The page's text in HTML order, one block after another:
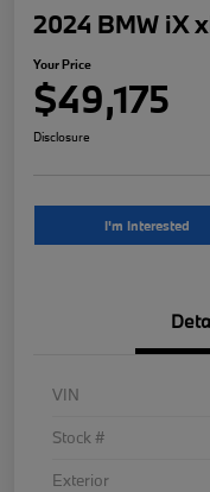
2024 BMW iX
Your Price
$49,175
Disclosure
I'm Interested
VIN
Stock #
Exterior